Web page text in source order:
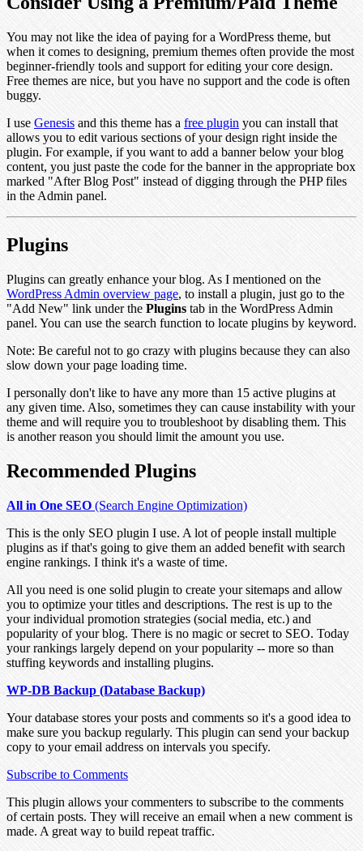
You may not like the idea of paying for a WordPress theme, but
when it comes to designing, premium themes often provide the most
beginner-friendly tools and support for editing your core design.
Free themes are nice, but you have no support and the code is often
buggy.
I use Genesis and this theme has a free plugin you can install that
allows you to edit various sections of your design right inside the
plugin. For example, if you want to add a banner below your blog
content, you just paste the code for the banner in the appropriate box
marked "After Blog Post" instead of digging through the PHP files
in the Admin panel.
Plugins
Plugins can greatly enhance your blog. As I mentioned on the
WordPress Admin overview page, to install a plugin, just go to the
"Add New" link under the Plugins tab in the WordPress Admin
panel. You can use the search function to locate plugins by keyword.
Note: Be careful not to go crazy with plugins because they can also
slow down your page loading time.
I personally don't like to have any more than 15 active plugins at
any given time. Also, sometimes they can cause instability with your
theme and will require you to troubleshoot by disabling them. This
is another reason you should limit the amount you use.
Recommended Plugins
All in One SEO (Search Engine Optimization)
This is the only SEO plugin I use. A lot of people install multiple
plugins as if that's going to give them an added benefit with search
engine rankings. I think it's a waste of time.
All you need is one solid plugin to create your sitemaps and allow
you to optimize your titles and descriptions. The rest is up to the
your individual promotion strategies (social media, etc.) and
popularity of your blog. There is no magic or secret to SEO. Today
your rankings largely depend on your popularity -- more so than
stuffing keywords and installing plugins.
WP-DB Backup (Database Backup)
Your database stores your posts and comments so it's a good idea to
make sure you backup regularly. This plugin can send your backup
copy to your email address on intervals you specify.
Subscribe to Comments
This plugin allows your commenters to subscribe to the comments
of certain posts. They will receive an email when a new comment is
made. A great way to build repeat traffic.